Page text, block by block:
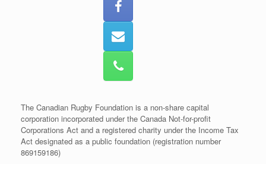
The Canadian Rugby Foundation is a non-share capital
corporation incorporated under the Canada Not-for-profit
Corporations Act and a registered charity under the Income Tax
Act designated as a public foundation (registration number
869159186)